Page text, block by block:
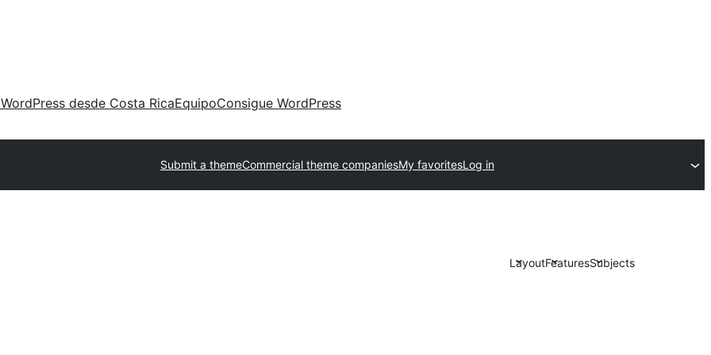
desde Costa RicaEquipoConsigue WordPress
Submit a themeCommercial theme companiesMy favoritesLog in
LayoutFeaturesSubjects